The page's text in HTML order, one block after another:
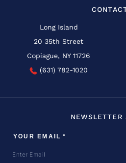
Long Island
20 35th Street
Copiague, NY 11726
(631) 782-1020
NEWSLETTER